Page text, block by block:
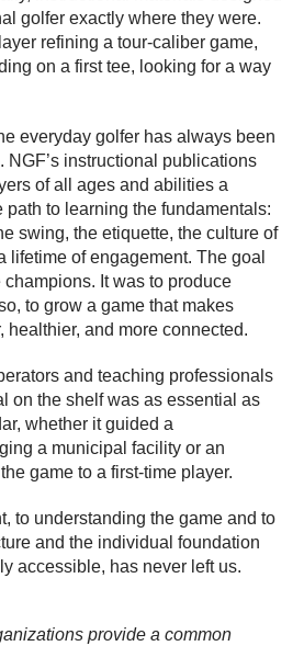
golfer exactly where they were.
refining a tour-caliber game,
on a first tee, looking for a way
everyday golfer has always been
NGF’s instructional publications
of all ages and abilities a
path to learning the fundamentals:
swing, the etiquette, the culture of
lifetime of engagement. The goal
It was to produce
to grow a game that makes
healthier, and more connected.
and teaching professionals
on the shelf was as essential as
whether it guided a
a municipal facility or an
game to a first-time player.
to understanding the game and to
and the individual foundation
accessible, has never left us.
provide a common